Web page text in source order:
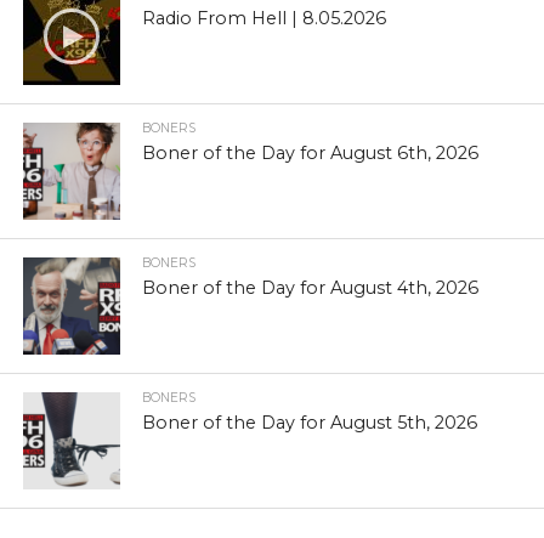
Radio From Hell | 8.05.2026
BONERS
Boner of the Day for August 6th, 2026
BONERS
Boner of the Day for August 4th, 2026
BONERS
Boner of the Day for August 5th, 2026